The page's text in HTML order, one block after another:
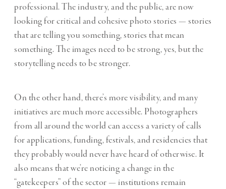
professional. The industry, and the public, are now
looking for critical and cohesive photo stories — stories
that are telling you something, stories that mean
something. The images need to be strong, yes, but the
storytelling needs to be stronger.
On the other hand, there’s more visibility, and many
initiatives are much more accessible. Photographers
from all around the world can access a variety of calls
for applications, funding, festivals, and residencies that
they probably would never have heard of otherwise. It
also means that we’re noticing a change in the
“gatekeepers” of the sector — institutions remain